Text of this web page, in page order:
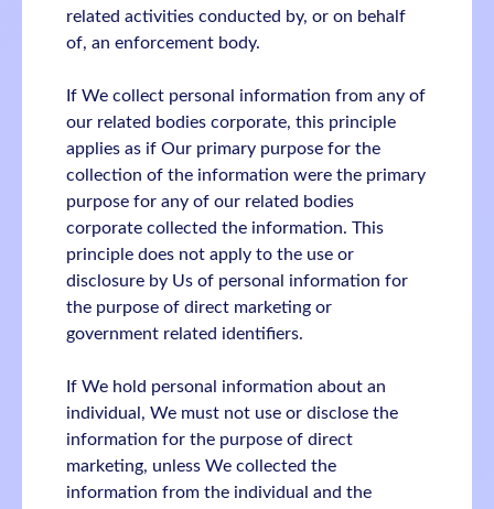
related activities conducted by, or on behalf
of, an enforcement body.
If We collect personal information from any of
our related bodies corporate, this principle
applies as if Our primary purpose for the
collection of the information were the primary
purpose for any of our related bodies
corporate collected the information. This
principle does not apply to the use or
disclosure by Us of personal information for
the purpose of direct marketing or
government related identifiers.
If We hold personal information about an
individual, We must not use or disclose the
information for the purpose of direct
marketing, unless We collected the
information from the individual and the